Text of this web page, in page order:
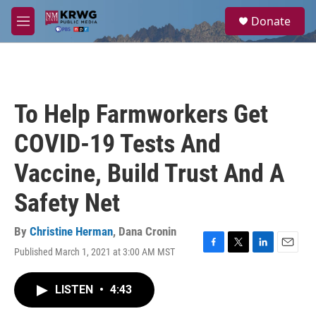
Skip to main content
M
e
a
Donate
To Help Farmworkers Get
COVID-19 Tests And
Vaccine, Build Trust And A
Safety Net
By Christine Herman, Dana Cronin
Published March 1, 2021 at 3:00 AM MST
F
T
L
E
LISTEN • 4:43